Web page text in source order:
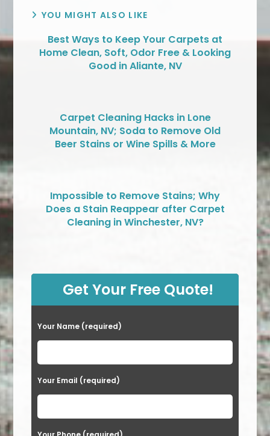
YOU MIGHT ALSO LIKE
Best Ways to Keep Your Carpets at
Home Clean, Soft, Odor Free & Looking
Good in Aliante, NV
Carpet Cleaning Hacks in Lone
Mountain, NV; Soda to Remove Old
Beer Stains or Wine Spills & More
Impossible to Remove Stains; Why
Does a Stain Reappear after Carpet
Cleaning in Winchester, NV?
Get Your Free Quote!
Your Name (required)
Your Email (required)